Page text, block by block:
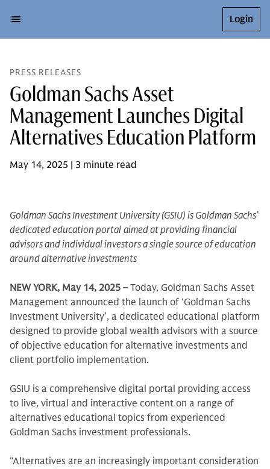
Login
PRESS RELEASES
Goldman Sachs Asset
Management Launches Digital
Alternatives Education Platform
May 14, 2025 | 3 minute read
Goldman Sachs Investment University (GSIU) is Goldman Sachs’
dedicated education portal aimed at providing financial
advisors and individual investors a single source of education
around alternative investments
NEW YORK, May 14, 2025 – Today, Goldman Sachs Asset
Management announced the launch of ‘Goldman Sachs
Investment University’, a dedicated educational platform
designed to provide global wealth advisors with a source
of objective education for alternative investments and
client portfolio implementation.
GSIU is a comprehensive digital portal providing access
to live, virtual and interactive content on a range of
alternatives educational topics from experienced
Goldman Sachs investment professionals.
“Alternatives are an increasingly important consideration